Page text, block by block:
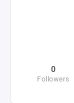
0
Followers